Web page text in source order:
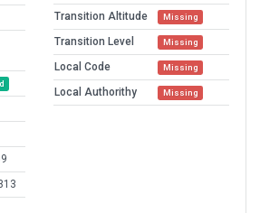
Transition Altitude
Missing
Transition Level Missing
Local Code Missing
Local Authorithy Missing